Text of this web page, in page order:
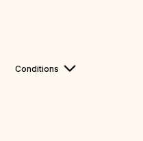
Conditions